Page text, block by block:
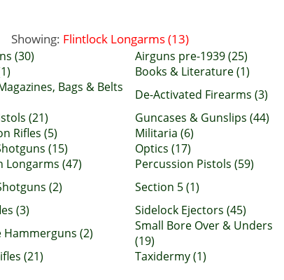
Showing: Flintlock Longarms (13)
(30) Airguns pre-1939 (25)
Books & Literature (1)
Bags & Belts
De-Activated Firearms (3)
(21)
Guncases & Gunslips (44)
Rifles (5) Militaria (6)
(15) Optics (17)
Longarms (47) Percussion Pistols (59)
(2) Section 5 (1)
(3) Sidelock Ejectors (45)
Hammerguns (2)
Small Bore Over & Unders
(19)
(21) Taxidermy (1)